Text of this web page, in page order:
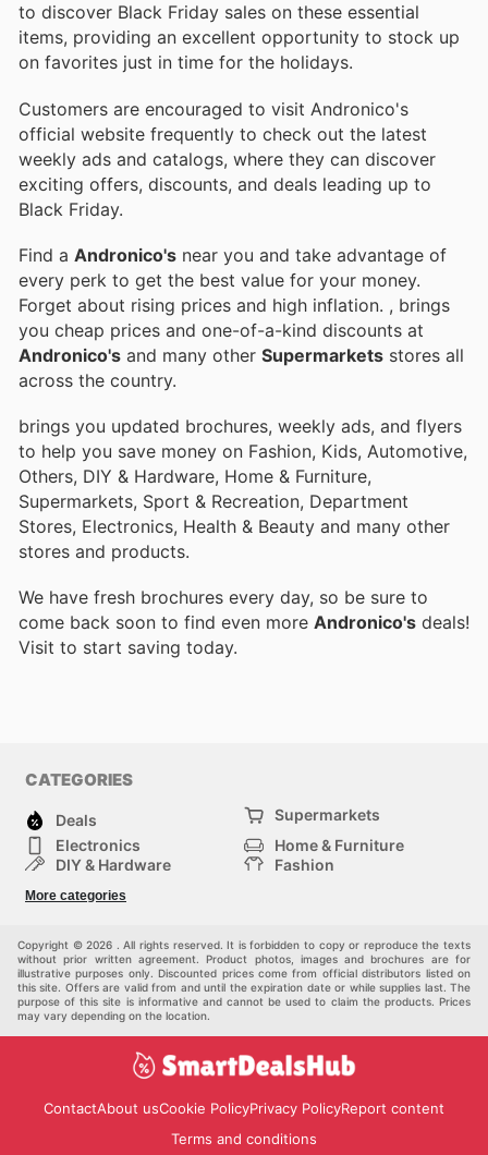
to discover Black Friday sales on these essential
items, providing an excellent opportunity to stock up
on favorites just in time for the holidays.
Customers are encouraged to visit Andronico's
official website frequently to check out the latest
weekly ads and catalogs, where they can discover
exciting offers, discounts, and deals leading up to
Black Friday.
Find a Andronico's near you and take advantage of
every perk to get the best value for your money.
Forget about rising prices and high inflation. , brings
you cheap prices and one-of-a-kind discounts at
Andronico's and many other Supermarkets stores all
across the country.
brings you updated brochures, weekly ads, and flyers
to help you save money on Fashion, Kids, Automotive,
Others, DIY & Hardware, Home & Furniture,
Supermarkets, Sport & Recreation, Department
Stores, Electronics, Health & Beauty and many other
stores and products.
We have fresh brochures every day, so be sure to
come back soon to find even more Andronico's deals!
Visit to start saving today.
CATEGORIES
Deals
Supermarkets
Electronics
Home & Furniture
DIY & Hardware
Fashion
Sport & Recreation
More categories
Copyright © 2026 . All rights reserved. It is forbidden to copy or reproduce the texts
without prior written agreement. Product photos, images and brochures are for
illustrative purposes only. Discounted prices come from official distributors listed on
this site. Offers are valid from and until the expiration date or while supplies last. The
purpose of this site is informative and cannot be used to claim the products. Prices
may vary depending on the location.
ContactAbout usCookie PolicyPrivacy PolicyReport content
Terms and conditions